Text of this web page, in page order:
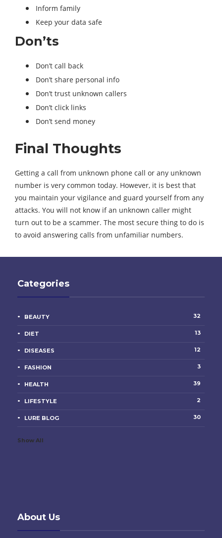
Inform family
Keep your data safe
Don’ts
Don’t call back
Don’t share personal info
Don’t trust unknown callers
Don’t click links
Don’t send money
Final Thoughts
Getting a call from unknown phone call or any unknown
number is very common today. However, it is best that
you maintain your vigilance and guard yourself from any
attacks. You will not know if an unknown caller might
turn out to be a scammer. The most secure thing to do is
to avoid answering calls from unfamiliar numbers.
Categories
BEAUTY 32
DIET 13
DISEASES 12
FASHION 3
HEALTH 39
LIFESTYLE 2
LURE BLOG 30
Show All
About Us